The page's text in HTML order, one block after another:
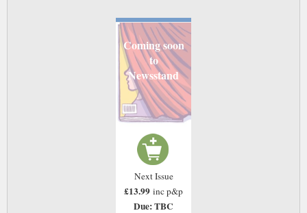
Coming soon
to
Newsstand
Next Issue
£13.99 inc p&p
Due: TBC